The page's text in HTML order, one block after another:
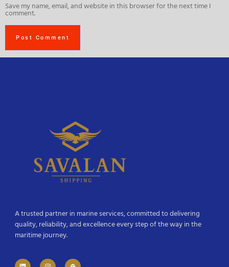
Save my name, email, and website in this browser for the next time I
comment.
A trusted partner in marine services, committed to delivering
quality, reliability, and excellence every step of the way in the
maritime journey.